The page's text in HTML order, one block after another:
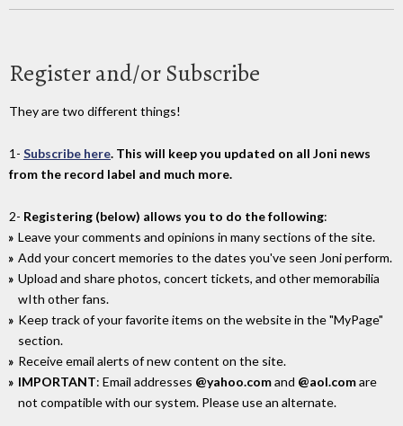
Register and/or Subscribe
They are two different things!
1- Subscribe here. This will keep you updated on all Joni news
from the record label and much more.
2- Registering (below) allows you to do the following:
Leave your comments and opinions in many sections of the site.
Add your concert memories to the dates you've seen Joni perform.
Upload and share photos, concert tickets, and other memorabilia
wIth other fans.
Keep track of your favorite items on the website in the "MyPage"
section.
Receive email alerts of new content on the site.
IMPORTANT: Email addresses @yahoo.comand @aol.comare
not compatible with our system. Please use an alternate.